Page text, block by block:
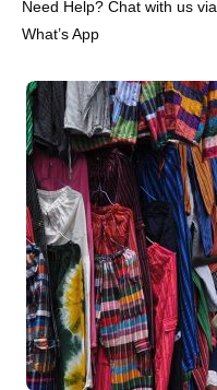
Need Help? Chat with us via
What’s App